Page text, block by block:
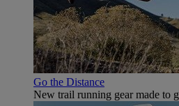
Go the Distance
New trail running gear made to